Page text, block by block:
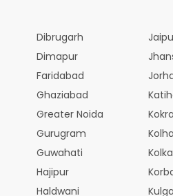
Dibrugarh
Dimapur
Faridabad
Ghaziabad
Greater Noida
Gurugram
Guwahati
Hajipur
Haldwani